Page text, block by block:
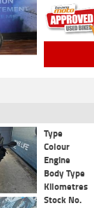
Type
Colour
Engine
Body Type
Kilometres
Stock No.